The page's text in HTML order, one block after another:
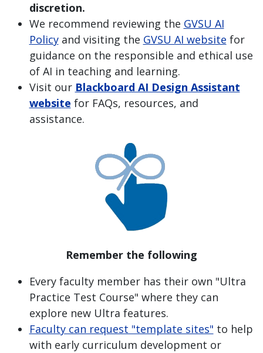
discretion.
We recommend reviewing the GVSU AI
Policyand visiting the GVSU AI website for
guidance on the responsible and ethical use
of AI in teaching and learning.
Visit our Blackboard AI Design Assistant
website for FAQs, resources, and
assistance.
Remember the following
Every faculty member has their own "Ultra
Practice Test Course" where they can
explore new Ultra features.
Faculty can request "template sites" to help
with early curriculum development or